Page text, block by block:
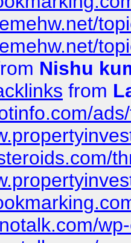
Nishu
from